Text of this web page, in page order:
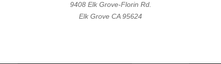
9408 Elk Grove-Florin Rd.
Elk Grove CA 95624